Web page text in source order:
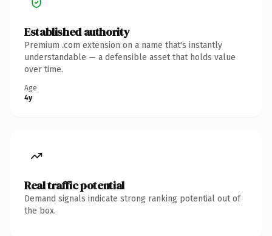
Established authority
Premium .com extension on a name that's instantly
understandable — a defensible asset that holds value
over time.
Age
4y
Real traffic potential
Demand signals indicate strong ranking potential out of
the box.